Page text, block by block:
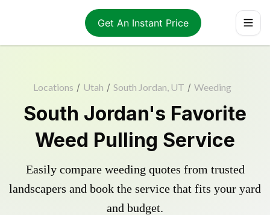
Get An Instant Price
Locations / Utah / South Jordan, UT / Weeding
South Jordan's Favorite
Weed Pulling Service
Easily compare weeding quotes from trusted
landscapers and book the service that fits your yard
and budget.